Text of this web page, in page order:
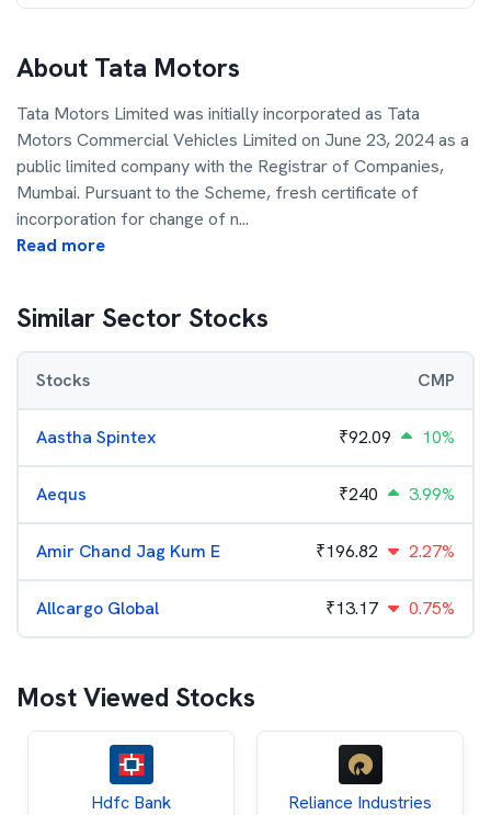
About Tata Motors
Tata Motors Limited was initially incorporated as Tata
Motors Commercial Vehicles Limited on June 23, 2024 as a
public limited company with the Registrar of Companies,
Mumbai. Pursuant to the Scheme, fresh certificate of
incorporation for change of n...
Read more
Similar Sector Stocks
Stocks CMP
Aastha Spintex ₹92.09 10%
Aequs ₹240 3.99%
Amir Chand Jag Kum E ₹196.82 2.27%
Allcargo Global ₹13.17 0.75%
Most Viewed Stocks
Hdfc Bank Reliance Industries